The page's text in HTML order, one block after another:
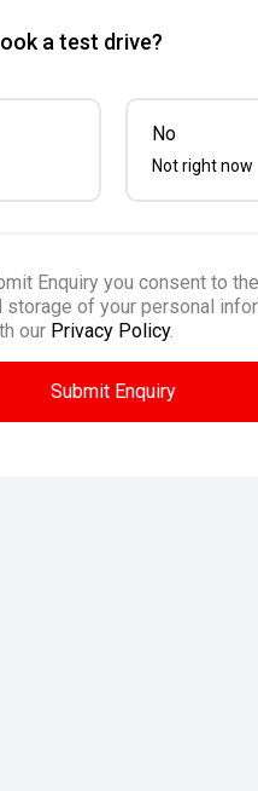
a test drive?
No
Not right now
Enquiry you consent to
storage of your personal
our Privacy Policy.
Submit Enquiry